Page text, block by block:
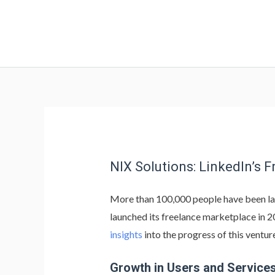
NIX Solutions: LinkedIn’s
More than 100,000 people have been
launched its freelance marketplace in
insights into the progress of this
Growth in Users and